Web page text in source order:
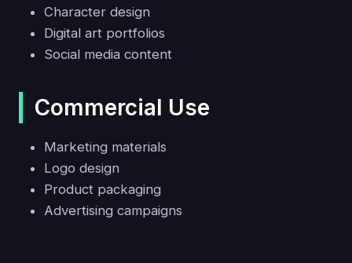
Character design
Digital art portfolios
Social media content
Commercial Use
Marketing materials
Logo design
Product packaging
Advertising campaigns